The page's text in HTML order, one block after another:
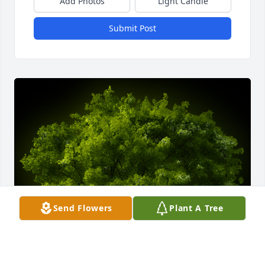
Submit Post
Send Flowers Plant A Tree